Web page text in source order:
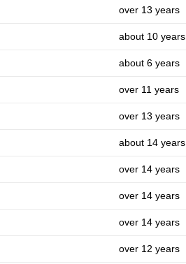
over 13 years
about 10 years
about 6 years
over 11 years
over 13 years
about 14 years
over 14 years
over 14 years
over 14 years
over 12 years